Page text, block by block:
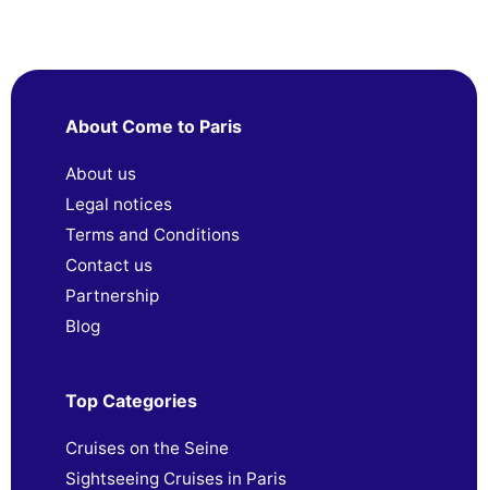
About Come to Paris
About us
Legal notices
Terms and Conditions
Contact us
Partnership
Blog
Top Categories
Cruises on the Seine
Sightseeing Cruises in Paris